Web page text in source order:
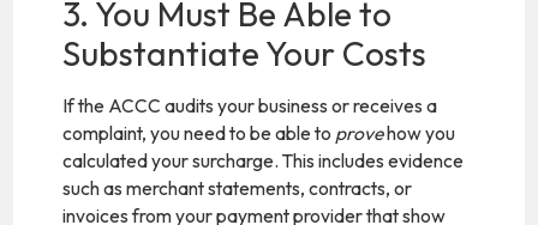
3. You Must Be Able to
Substantiate Your Costs
If the ACCC audits your business or receives a
complaint, you need to be able to provehow you
calculated your surcharge. This includes evidence
such as merchant statements, contracts, or
invoices from your payment provider that show